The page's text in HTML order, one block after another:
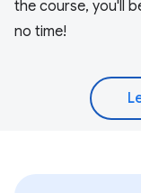
the course, you'll
no time!